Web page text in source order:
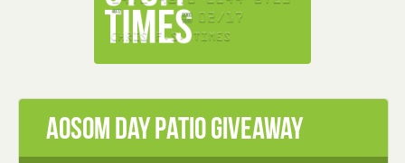
Aosom Day Patio Giveaway